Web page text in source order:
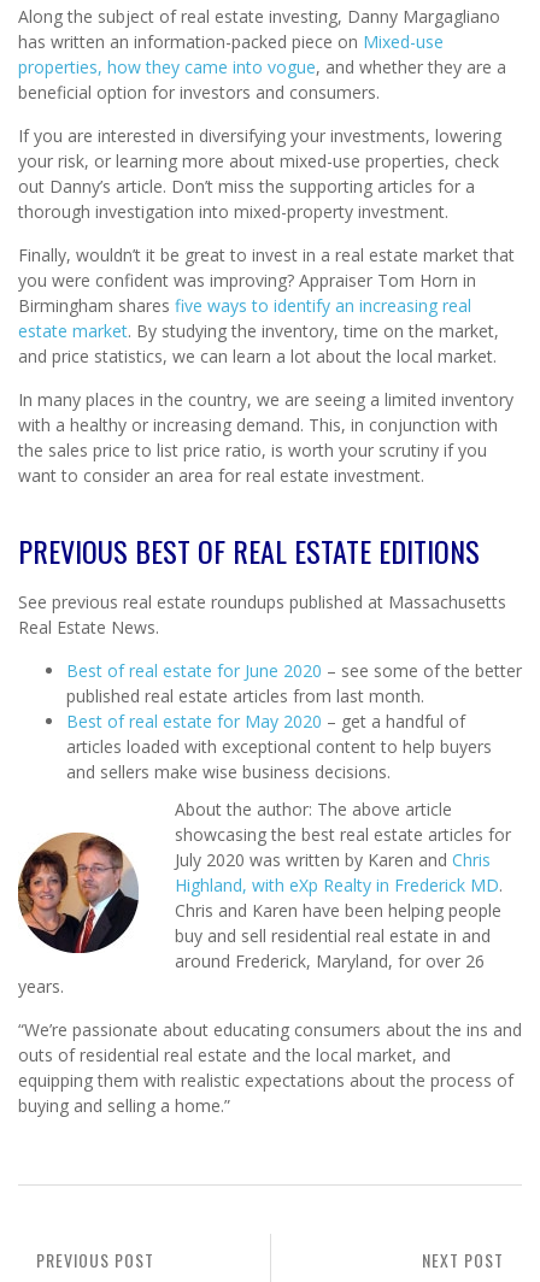
Along the subject of real estate investing, Danny Margagliano
has written an information-packed piece on Mixed-use
properties, how they came into vogue, and whether they are a
beneficial option for investors and consumers.
If you are interested in diversifying your investments, lowering
your risk, or learning more about mixed-use properties, check
out Danny’s article. Don’t miss the supporting articles for a
thorough investigation into mixed-property investment.
Finally, wouldn’t it be great to invest in a real estate market that
you were confident was improving? Appraiser Tom Horn in
Birmingham shares five ways to identify an increasing real
estate market. By studying the inventory, time on the market,
and price statistics, we can learn a lot about the local market.
In many places in the country, we are seeing a limited inventory
with a healthy or increasing demand. This, in conjunction with
the sales price to list price ratio, is worth your scrutiny if you
want to consider an area for real estate investment.
PREVIOUS BEST OF REAL ESTATE EDITIONS
See previous real estate roundups published at Massachusetts
Real Estate News.
Best of real estate for June 2020 – see some of the better
published real estate articles from last month.
Best of real estate for May 2020 – get a handful of
articles loaded with exceptional content to help buyers
and sellers make wise business decisions.
About the author: The above article
showcasing the best real estate articles for
July 2020 was written by Karen and Chris
Highland, with eXp Realty in Frederick MD.
Chris and Karen have been helping people
buy and sell residential real estate in and
around Frederick, Maryland, for over 26
years.
“We’re passionate about educating consumers about the ins and
outs of residential real estate and the local market, and
equipping them with realistic expectations about the process of
buying and selling a home.”
NEXT POST
PREVIOUS POST